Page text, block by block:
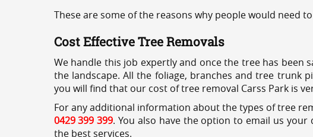
These are some of the reasons why people would need
Cost Effective Tree Removals
We handle this job expertly and once the tree has been
the landscape. All the foliage, branches and tree trunk
you will find that our cost of tree removal Carss Park is
For any additional information about the types of tree
0429 399 399. You also have the option to email us
the best services.